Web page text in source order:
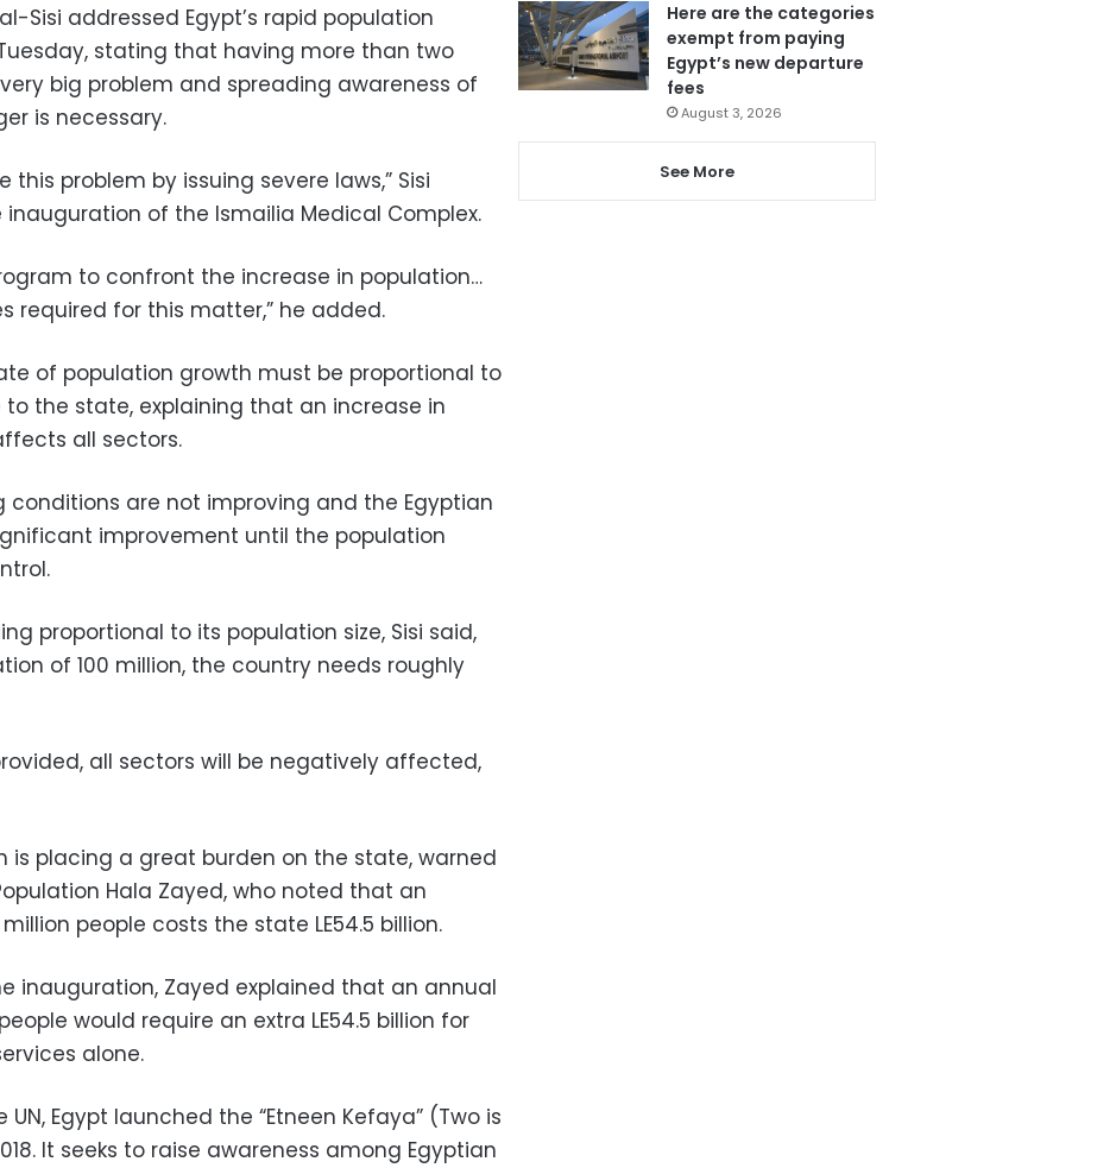
Sisi addressed Egypt’s rapid population
stating that having more than two
big problem and spreading awareness of
is necessary.
this problem by issuing severe laws,” Sisi
of the Ismailia Medical Complex.
to confront the increase in population…
required for this matter,” he added.
of population growth must be proportional to
the state, explaining that an increase in
all sectors.
conditions are not improving and the Egyptian
improvement until the population
proportional to its population size, Sisi said,
of 100 million, the country needs roughly
all sectors will be negatively affected,
is placing a great burden on the state, warned
Hala Zayed, who noted that an
people costs the state LE54.5 billion.
inauguration, Zayed explained that an annual
would require an extra LE54.5 billion for
alone.
Egypt launched the “Etneen Kefaya” (Two is
It seeks to raise awareness among Egyptian
Here are the categories
exempt from paying
Egypt’s new departure
fees
August 3, 2026
See More